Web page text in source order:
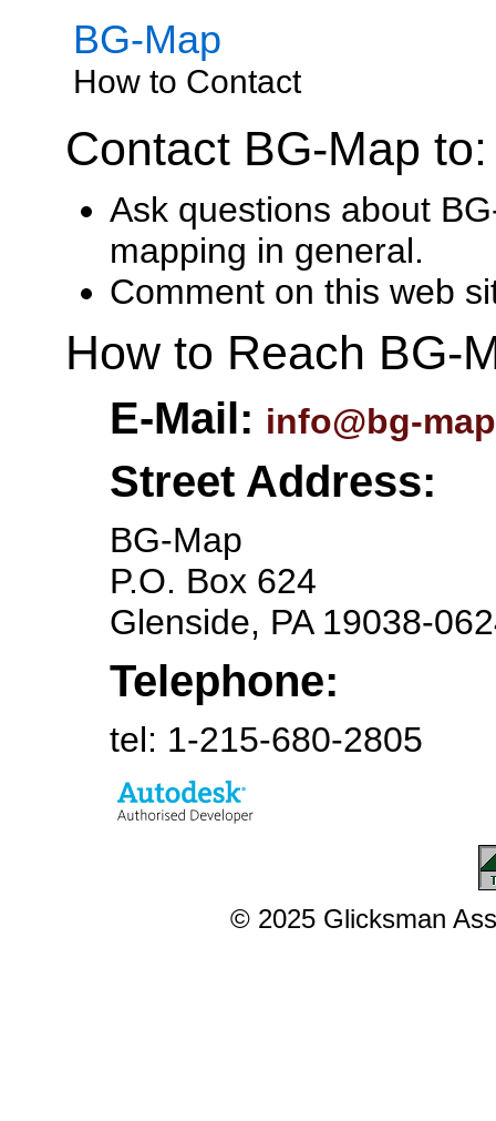
BG-Map
How to Contact
Contact BG-Map to:
Ask questions about
mapping in general.
Comment on this web
How to Reach BG-
E-Mail: info@bg-
Street Address:
BG-Map
P.O. Box 624
Glenside, PA 19038-
Telephone:
tel: 1-215-680-2805
© 2025 Glicksman